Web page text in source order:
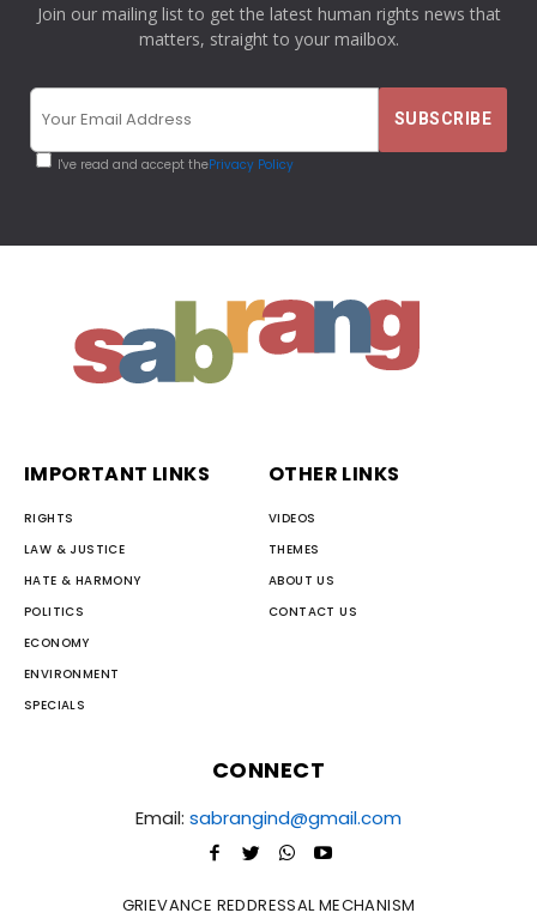
Join our mailing list to get the latest human rights news that
matters, straight to your mailbox.
I've read and accept thePrivacy Policy
IMPORTANT LINKS
RIGHTS
LAW & JUSTICE
HATE & HARMONY
POLITICS
ECONOMY
ENVIRONMENT
SPECIALS
OTHER LINKS
VIDEOS
THEMES
ABOUT US
CONTACT US
CONNECT
Email: sabrangind@gmail.com
GRIEVANCE REDDRESSAL MECHANISM